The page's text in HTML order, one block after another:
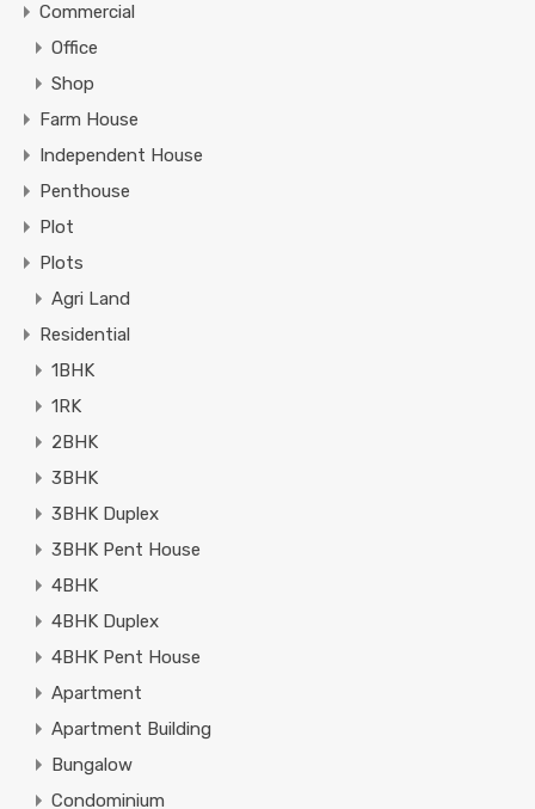
Commercial
Office
Shop
Farm House
Independent House
Penthouse
Plot
Plots
Agri Land
Residential
1BHK
1RK
2BHK
3BHK
3BHK Duplex
3BHK Pent House
4BHK
4BHK Duplex
4BHK Pent House
Apartment
Apartment Building
Bungalow
Condominium